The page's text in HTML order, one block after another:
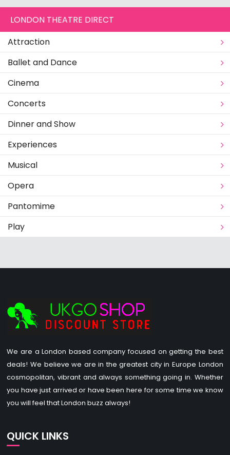
LONDON THEATRE DIRECT
Attraction
Ballet and Dance
Cinema
Concerts
Dinner and Show
Experiences
Musical
Opera
Pantomime
Play
We are a London based company focused on getting the best
deals! We believe we are in the greatest city in Europe London
cosmopolitan, vibrant and always something going in. Whether
you have just arrived or have been here for some time we know
you will feel that London buzz always!
QUICK LINKS